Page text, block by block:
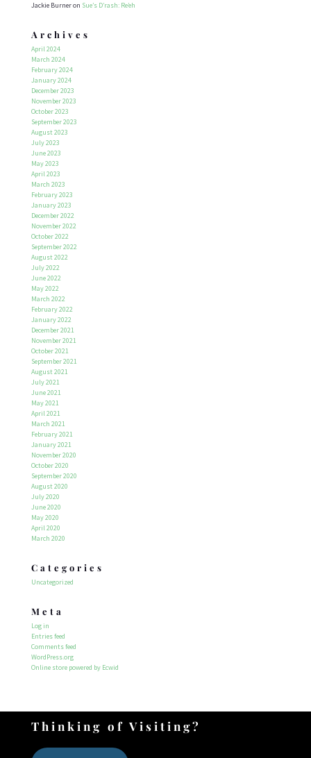
Jackie Burneron Sue’s D’rash: Re’eh
Archives
April 2024
March 2024
February 2024
January 2024
December 2023
November 2023
October 2023
September 2023
August 2023
July 2023
June 2023
May 2023
April 2023
March 2023
February 2023
January 2023
December 2022
November 2022
October 2022
September 2022
August 2022
July 2022
June 2022
May 2022
March 2022
February 2022
January 2022
December 2021
November 2021
October 2021
September 2021
August 2021
July 2021
June 2021
May 2021
April 2021
March 2021
February 2021
January 2021
November 2020
October 2020
September 2020
August 2020
July 2020
June 2020
May 2020
April 2020
March 2020
Categories
Uncategorized
Meta
Log in
Entries feed
Comments feed
WordPress.org
Online store powered by Ecwid
Thinking of Visiting?